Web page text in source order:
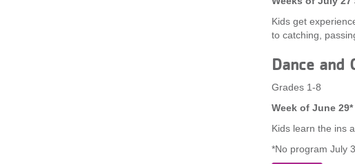
Kids get
to catching,
Dance and
Grades 1-8
Week of June 29*
Kids learn the ins
*No program July